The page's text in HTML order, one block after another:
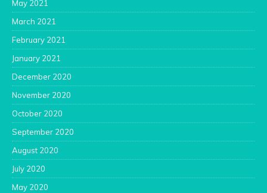
May 2021
March 2021
February 2021
January 2021
December 2020
November 2020
October 2020
September 2020
August 2020
July 2020
May 2020